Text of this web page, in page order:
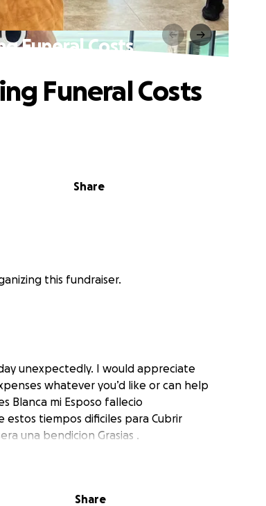
Funeral Costs
Share
Funeral Costs
this fundraiser.
unexpectedly. I would appreciate
whatever you’d like or can help
Blanca mi Esposo fallecio
tiempos dificiles para Cubrir
una bendicion Grasias .
Share